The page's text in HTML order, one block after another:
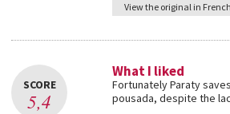
View the original in French
SCORE
5,4
What I liked
Fortunately Paraty
pousada, despite the